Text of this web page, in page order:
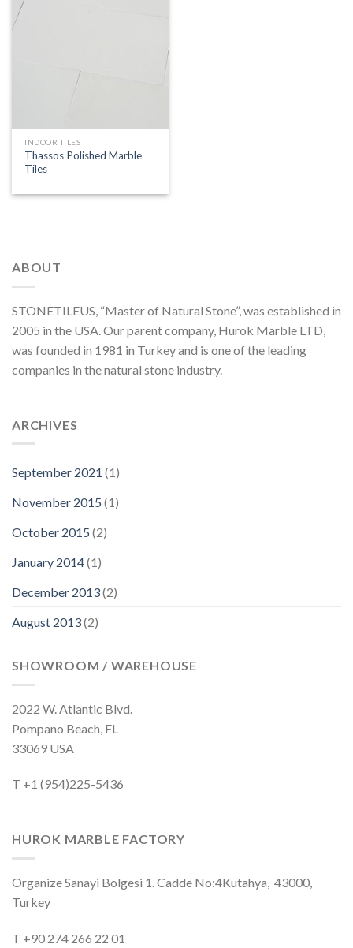
INDOOR TILES
Thassos Polished Marble
Tiles
ABOUT
STONETILEUS, “Master of Natural Stone”, was established in
2005 in the USA. Our parent company, Hurok Marble LTD,
was founded in 1981 in Turkey and is one of the leading
companies in the natural stone industry.
ARCHIVES
September 2021 (1)
November 2015 (1)
October 2015 (2)
January 2014(1)
December 2013(2)
August 2013(2)
SHOWROOM / WAREHOUSE
2022 W. Atlantic Blvd.
Pompano Beach, FL
33069 USA
T +1 (954)225-5436
HUROK MARBLE FACTORY
Organize Sanayi Bolgesi 1. Cadde No:4Kutahya, 43000,
Turkey
T +90 274 266 22 01